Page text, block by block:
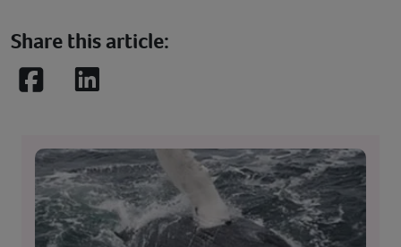
Share this article:
FacebookLinkedIn